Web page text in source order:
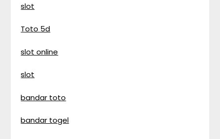
slot
Toto 5d
slot online
slot
bandar toto
bandar togel